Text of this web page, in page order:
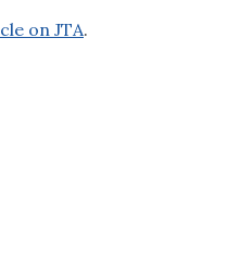
on JTA.